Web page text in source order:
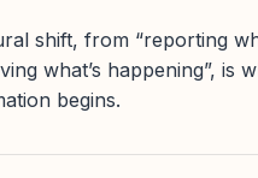
shift, from “reporting
what’s happening”, is
begins.